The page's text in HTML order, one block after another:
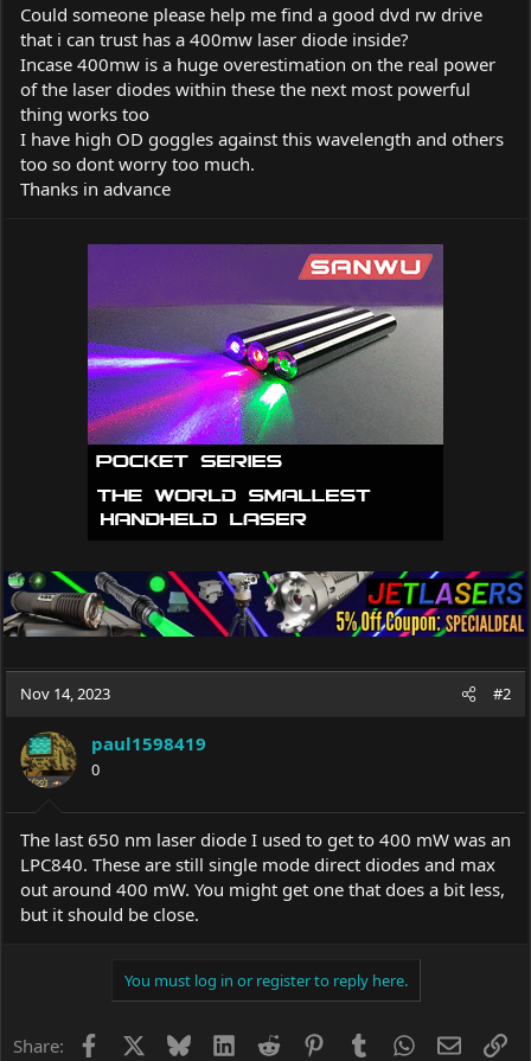
Could someone please help me find a good dvd rw drive
that i can trust has a 400mw laser diode inside?
Incase 400mw is a huge overestimation on the real power
of the laser diodes within these the next most powerful
thing works too
I have high OD goggles against this wavelength and others
too so dont worry too much.
Thanks in advance
Nov 14, 2023 #2
paul1598419
0
The last 650 nm laser diode I used to get to 400 mW was an
LPC840. These are still single mode direct diodes and max
out around 400 mW. You might get one that does a bit less,
but it should be close.
You must log in or register to reply here.
Share: Facebook BlueskyLinkedIn
Reddit PinterestTumblrWhatsApp
Email